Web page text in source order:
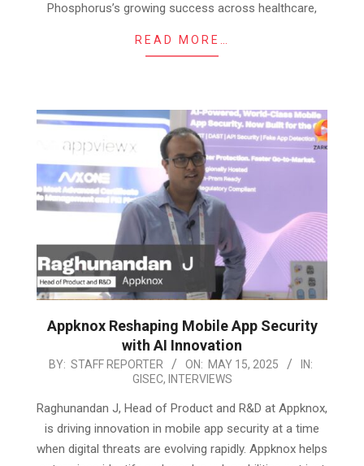
Phosphorus’s growing success across healthcare,
READ MORE…
Appknox Reshaping Mobile App Security
with AI Innovation
2025-
15
BY: STAFF REPORTER ON: MAY 15, 2025
IN:
GISEC, INTERVIEWS
Raghunandan J, Head of Product and R&D at Appknox,
is driving innovation in mobile app security at a time
when digital threats are evolving rapidly. Appknox helps